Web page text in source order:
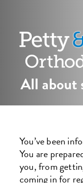
All about
You’ve been
You are
you, from
coming in for